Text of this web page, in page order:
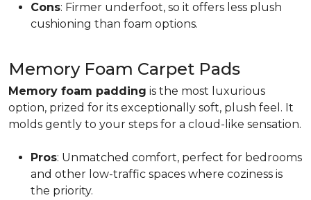
Cons: Firmer underfoot, so it offers less plush
cushioning than foam options.
Memory Foam Carpet Pads
Memory foam padding is the most luxurious
option, prized for its exceptionally soft, plush feel. It
molds gently to your steps for a cloud-like sensation.
Pros: Unmatched comfort, perfect for bedrooms
and other low-traffic spaces where coziness is
the priority.